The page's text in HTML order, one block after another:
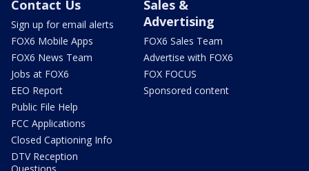
Contact Us
Sign up for email alerts
FOX6 Mobile Apps
FOX6 News Team
Jobs at FOX6
EEO Report
Public File Help
FCC Applications
Closed Captioning Info
DTV Reception
Sales &
Advertising
FOX6 Sales Team
Advertise with FOX6
FOX FOCUS
Sponsored content